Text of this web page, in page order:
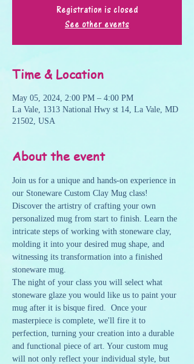
Registration is closed
See other events
Time & Location
May 05, 2024, 2:00 PM – 4:00 PM
La Vale, 1313 National Hwy st 14, La Vale, MD
21502, USA
About the event
Join us for a unique and hands-on experience in
our Stoneware Custom Clay Mug class!
Discover the artistry of crafting your own
personalized mug from start to finish. Learn the
intricate steps of working with stoneware clay,
molding it into your desired mug shape, and
witnessing its transformation into a finished
stoneware mug.
The night of your class you will select what
stoneware glaze you would like us to paint your
mug after it is bisque fired.  Once your
masterpiece is complete, we'll fire it to
perfection, turning your creation into a durable
and functional piece of art. Your custom mug
will not only reflect your individual style, but